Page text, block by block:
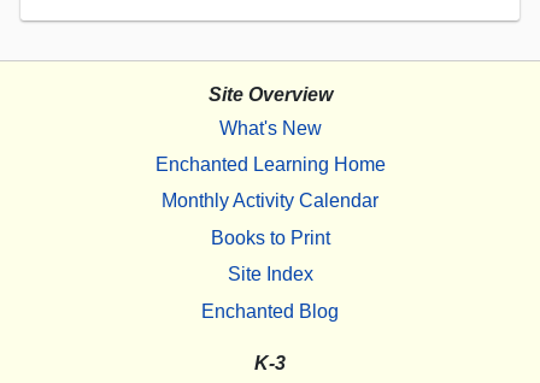
Site Overview
What's New
Enchanted Learning Home
Monthly Activity Calendar
Books to Print
Site Index
Enchanted Blog
K-3